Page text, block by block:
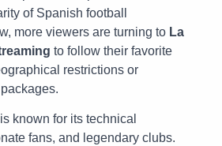
of Spanish football
more viewers are turning to La
to follow their favorite
restrictions or
known for its technical
fans, and legendary clubs.